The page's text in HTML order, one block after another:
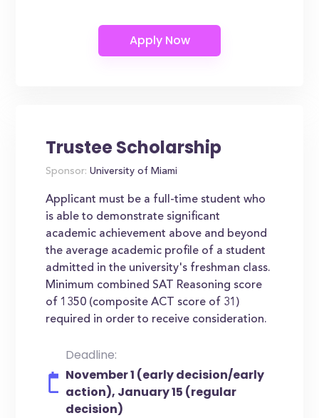
Trustee Scholarship
Sponsor: University of Miami
Applicant must be a full-time student who
is able to demonstrate significant
academic achievement above and beyond
the average academic profile of a student
admitted in the university's freshman class.
Minimum combined SAT Reasoning score
of 1350 (composite ACT score of 31)
required in order to receive consideration.
Deadline:
November 1 (early decision/early
action), January 15 (regular
decision)